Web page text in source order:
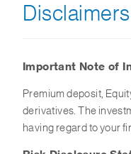
Disclaimers
Important Note of
Premium deposit,
derivatives. The
having regard to your